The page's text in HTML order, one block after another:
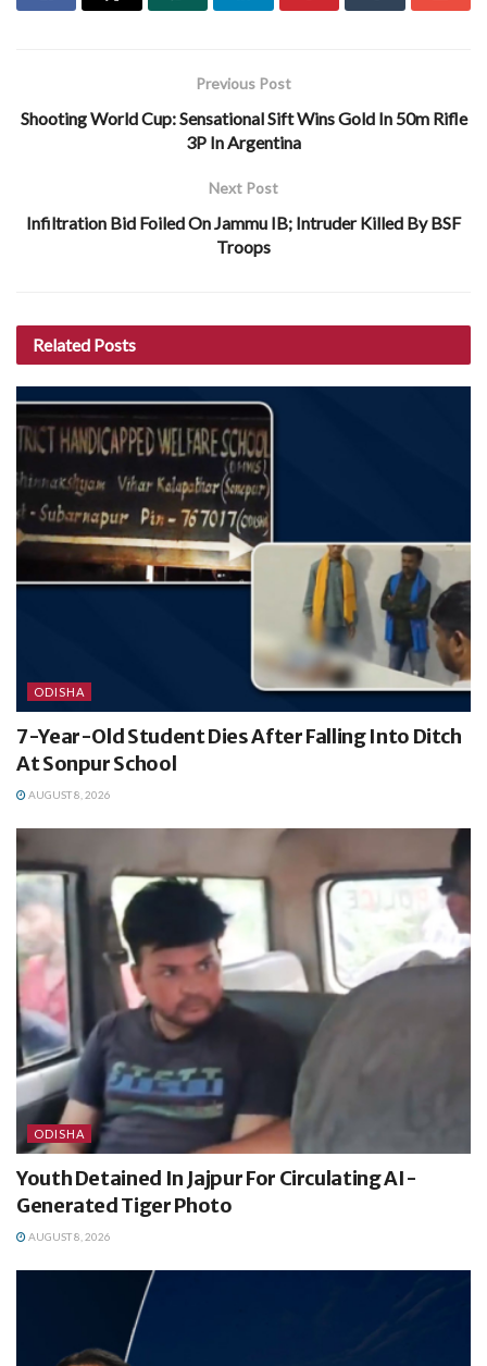
Previous Post
Shooting World Cup: Sensational Sift Wins Gold In 50m Rifle
3P In Argentina
Next Post
Infiltration Bid Foiled On Jammu IB; Intruder Killed By BSF
Troops
Related Posts
ODISHA
7-Year-Old Student Dies After Falling Into Ditch
At Sonpur School
AUGUST 8, 2026
ODISHA
Youth Detained In Jajpur For Circulating AI-
Generated Tiger Photo
AUGUST 8, 2026